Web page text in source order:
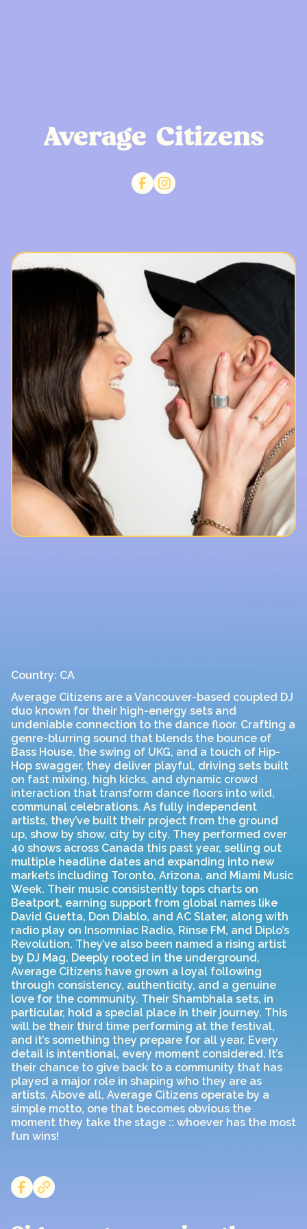
Average Citizens
Country: CA
Average Citizens are a Vancouver-based coupled DJ
duo known for their high-energy sets and
undeniable connection to the dance floor. Crafting a
genre-blurring sound that blends the bounce of
Bass House, the swing of UKG, and a touch of Hip-
Hop swagger, they deliver playful, driving sets built
on fast mixing, high kicks, and dynamic crowd
interaction that transform dance floors into wild,
communal celebrations. As fully independent
artists, they’ve built their project from the ground
up, show by show, city by city. They performed over
40 shows across Canada this past year, selling out
multiple headline dates and expanding into new
markets including Toronto, Arizona, and Miami Music
Week. Their music consistently tops charts on
Beatport, earning support from global names like
David Guetta, Don Diablo, and AC Slater, along with
radio play on Insomniac Radio, Rinse FM, and Diplo’s
Revolution. They’ve also been named a rising artist
by DJ Mag. Deeply rooted in the underground,
Average Citizens have grown a loyal following
through consistency, authenticity, and a genuine
love for the community. Their Shambhala sets, in
particular, hold a special place in their journey. This
will be their third time performing at the festival,
and it’s something they prepare for all year. Every
detail is intentional, every moment considered. It’s
their chance to give back to a community that has
played a major role in shaping who they are as
artists. Above all, Average Citizens operate by a
simple motto, one that becomes obvious the
moment they take the stage :: whoever has the most
fun wins!